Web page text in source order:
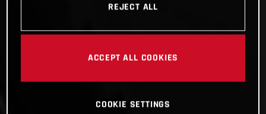
REJECT ALL
ACCEPT ALL COOKIES
COOKIE SETTINGS